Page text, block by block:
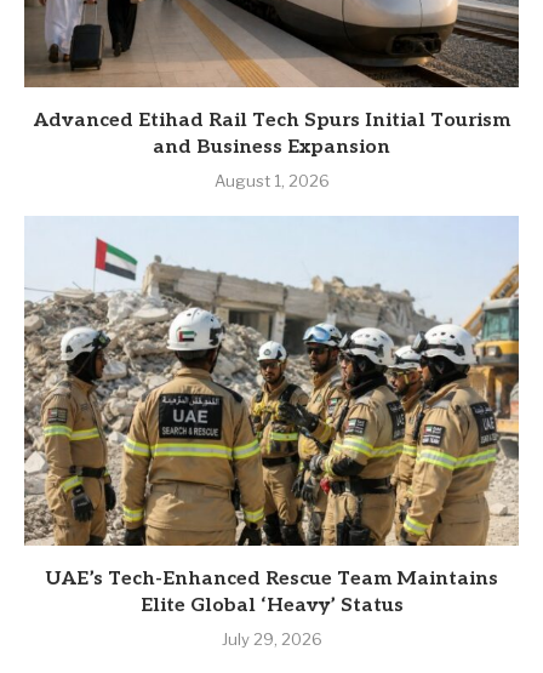
Advanced Etihad Rail Tech Spurs Initial Tourism
and Business Expansion
August 1, 2026
UAE’s Tech-Enhanced Rescue Team Maintains
Elite Global ‘Heavy’ Status
July 29, 2026